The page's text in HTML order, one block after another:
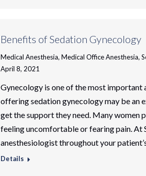
Benefits of Sedation Gynecology
Medical Anesthesia,Medical Office Anesthesia,
April 8, 2021
Gynecology is one of the most important
offering sedation gynecology may be an
get the support they need. Many women
feeling uncomfortable or fearing pain. At
anesthesiologist throughout your
Details